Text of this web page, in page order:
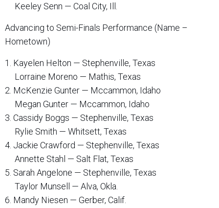
Keeley Senn — Coal City, Ill.
Advancing to Semi-Finals Performance (Name –
Hometown)
1. Kayelen Helton — Stephenville, Texas
Lorraine Moreno — Mathis, Texas
2. McKenzie Gunter — Mccammon, Idaho
Megan Gunter — Mccammon, Idaho
3. Cassidy Boggs — Stephenville, Texas
Rylie Smith — Whitsett, Texas
4. Jackie Crawford — Stephenville, Texas
Annette Stahl — Salt Flat, Texas
5. Sarah Angelone — Stephenville, Texas
Taylor Munsell — Alva, Okla.
6. Mandy Niesen — Gerber, Calif.